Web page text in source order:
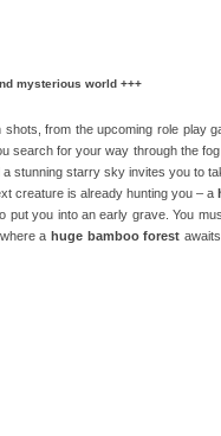
mysterious world +++
from the upcoming role play
search for your way through the
stunning starry sky invites you to
creature is already hunting you – a
put you into an early grave. You
a huge bamboo forest